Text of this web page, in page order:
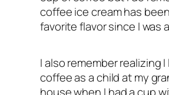
coffee ice cream has
favorite flavor since I was
I also remember realizing I
coffee as a child at my